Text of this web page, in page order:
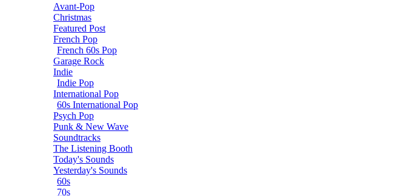
Avant-Pop
Christmas
Featured Post
French Pop
French 60s Pop
Garage Rock
Indie
Indie Pop
International Pop
60s International Pop
Psych Pop
Punk & New Wave
Soundtracks
The Listening Booth
Today's Sounds
Yesterday's Sounds
60s
70s